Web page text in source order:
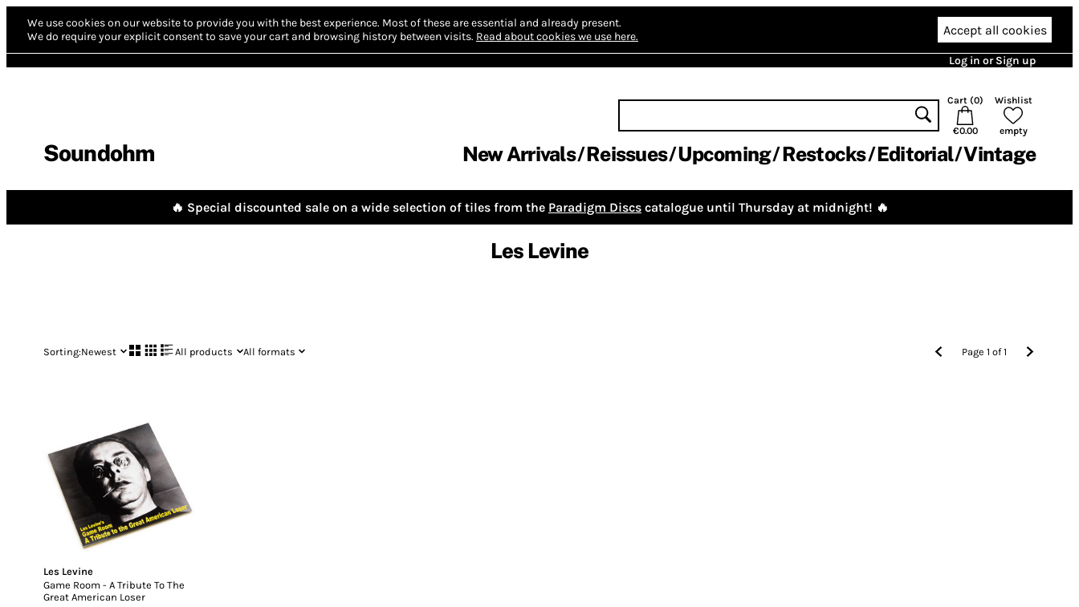
We use cookies on our website to provide you with the best experience. Most of these are essential and already present.
We do require your explicit consent to save your cart and browsing history between visits. Read about cookies we use here. Accept all cookies
Log in or Sign up
Soundohm
Cart (0)
€0.00
Wishlist
empty
New Arrivals Reissues Upcoming Restocks Editorial Vintage
🔥 Special discounted sale on a wide selection of tiles from the Paradigm Discs catalogue until Thursday at midnight! 🔥
Les Levine
Sorting:Newest All products All formats Page1 of1
Les Levine
Game Room - A Tribute To The
Great American Loser